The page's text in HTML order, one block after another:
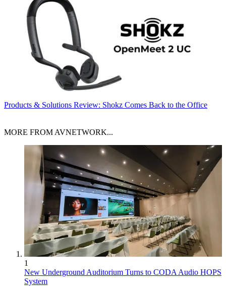
Products & Solutions Review: Shokz Comes Back to the Office
MORE FROM AVNETWORK...
1
New Underground Auditorium Turns to CODA Audio HOPS
System